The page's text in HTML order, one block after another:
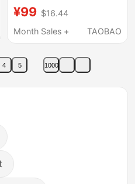
Overweight Men, Plus
Size, Loose Fit,
White Business Shirt
¥99 $16.44
Month Sales +
TAOBAO
4 5 1000